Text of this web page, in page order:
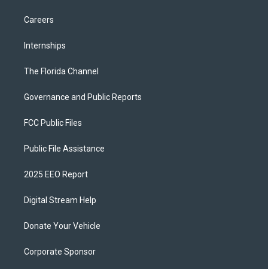
Careers
Internships
The Florida Channel
Governance and Public Reports
FCC Public Files
Public File Assistance
2025 EEO Report
Digital Stream Help
Donate Your Vehicle
Corporate Sponsor